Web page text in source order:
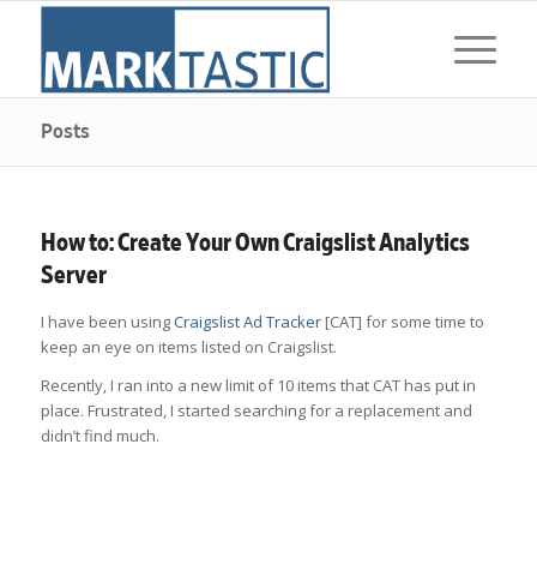
Posts
How to: Create Your Own Craigslist Analytics
Server
I have been usingCraigslist Ad Tracker[CAT] for some time to
keep an eye on items listed on Craigslist.
Recently, I ran into a new limit of 10 items that CAT has put in
place. Frustrated, I started searching for a replacement and
didn’t find much.